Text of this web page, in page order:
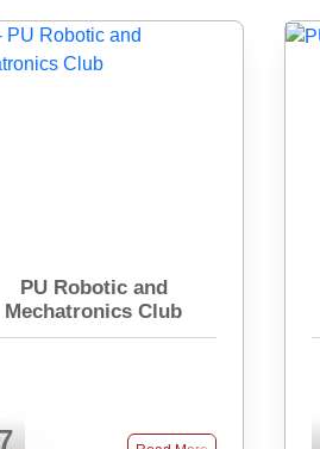
PU Robotic and
Mechatronics Club